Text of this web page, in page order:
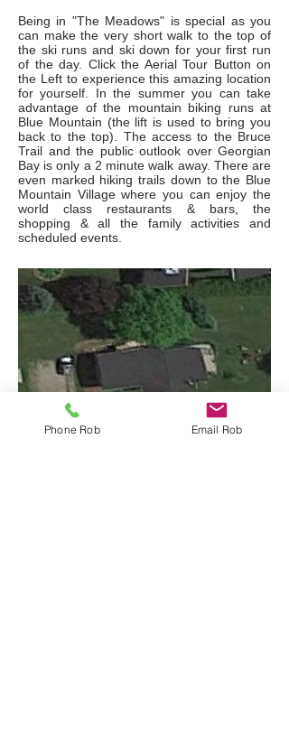
Being in "The Meadows" is special as you
can make the very short walk to the top of
the ski runs and ski down for your first run
of the day. Click the Aerial Tour Button on
the Left to experience this amazing location
for yourself. In the summer you can take
advantage of the mountain biking runs at
Blue Mountain (the lift is used to bring you
back to the top). The access to the Bruce
Trail and the public outlook over Georgian
Bay is only a 2 minute walk away. There are
even marked hiking trails down to the Blue
Mountain Village where you can enjoy the
world class restaurants & bars, the
shopping & all the family activities and
scheduled events.
Phone Rob Email Rob